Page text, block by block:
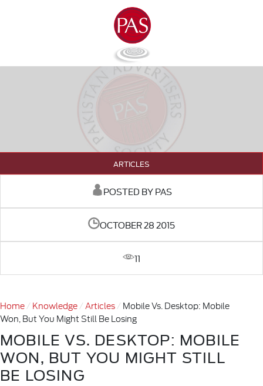
ARTICLES
POSTED BY PAS
OCTOBER 28 2015
11
Home Knowledge Articles
Mobile Vs. Desktop: Mobile
Won, But You Might Still Be Losing
MOBILE VS. DESKTOP: MOBILE
WON, BUT YOU MIGHT STILL
BE LOSING